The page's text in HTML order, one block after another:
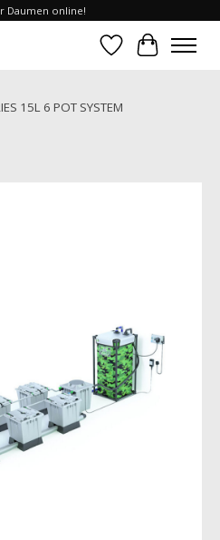
Daumen online!
WishlistCart
15L 6 POT SYSTEM